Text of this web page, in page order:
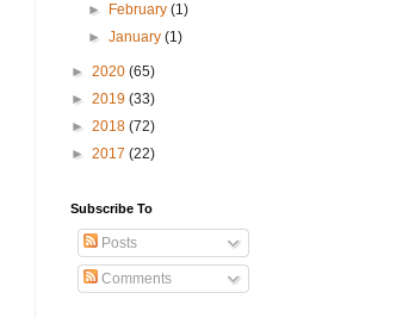
►
February(1)
►January(1)
► 2020 (65)
► 2019 (33)
► 2018 (72)
► 2017 (22)
Subscribe To
Posts
Comments